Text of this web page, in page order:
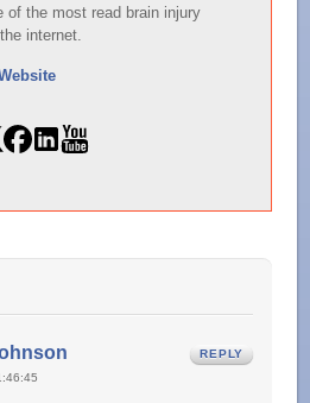
of the most read brain injury
internet.
REPLY